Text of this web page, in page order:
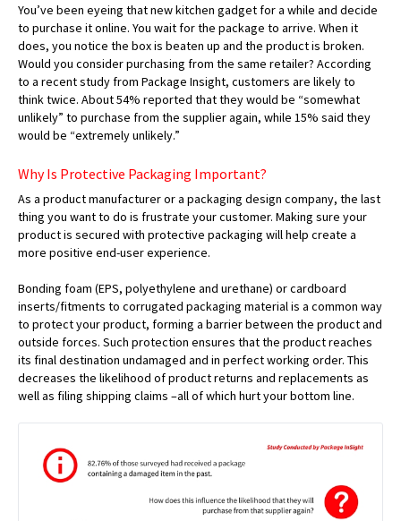
You’ve been eyeing that new kitchen gadget for a while and decide
to purchase it online. You wait for the package to arrive. When it
does, you notice the box is beaten up and the product is broken.
Would you consider purchasing from the same retailer? According
to a recent study from Package Insight, customers are likely to
think twice. About 54% reported that they would be “somewhat
unlikely” to purchase from the supplier again, while 15% said they
would be “extremely unlikely.”
Why Is Protective Packaging Important?
As a product manufacturer or a packaging design company, the last
thing you want to do is frustrate your customer. Making sure your
product is secured with protective packaging will help create a
more positive end-user experience.
Bonding foam (EPS, polyethylene and urethane) or cardboard
inserts/fitments to corrugated packaging material is a common way
to protect your product, forming a barrier between the product and
outside forces. Such protection ensures that the product reaches
its final destination undamaged and in perfect working order. This
decreases the likelihood of product returns and replacements as
well as filing shipping claims –all of which hurt your bottom line.